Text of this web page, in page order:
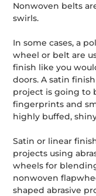
Nonwoven belts
swirls.
In some cases, a
wheel or belt are
finish like you
doors. A satin
project is going to
fingerprints and
highly buffed,
Satin or linear
projects using
wheels for
nonwoven
shaped abrasive